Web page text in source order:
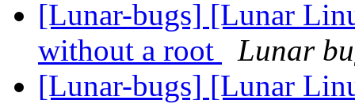
[Lunar-bugs] [Lunar
without a root
Lunar
[Lunar-bugs] [Lunar